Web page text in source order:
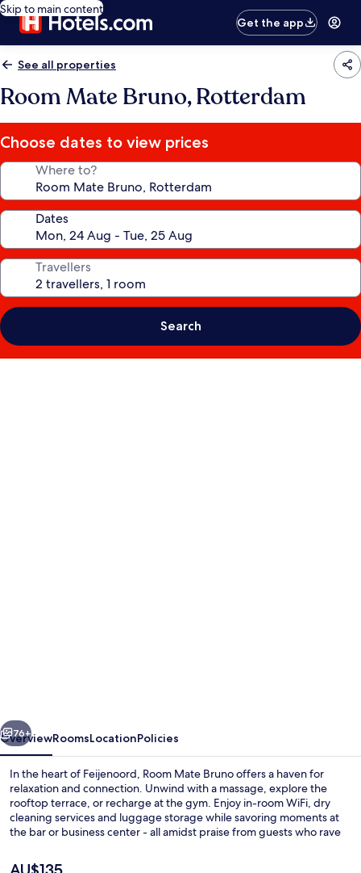
Skip to main content
Get the app
See all properties
Room Mate Bruno, Rotterdam
Choose dates to view prices
Where to?
Dates
Travellers
Search
Next
76+
OverviewRoomsLocationPolicies
In the heart of Feijenoord, Room Mate Bruno offers a haven for
relaxation and connection. Unwind with a massage, explore the
rooftop terrace, or recharge at the gym. Enjoy in-room WiFi, dry
cleaning services and luggage storage while savoring moments at
the bar or business center - all amidst praise from guests who rave
The